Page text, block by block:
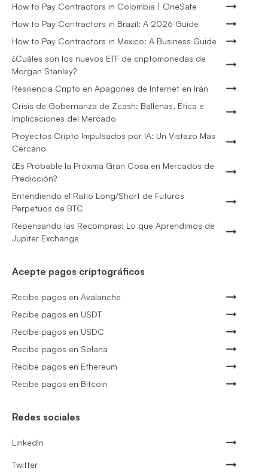
How to Pay Contractors in Colombia | OneSafe
How to Pay Contractors in Brazil: A 2026 Guide
How to Pay Contractors in Mexico: A Business Guide
¿Cuáles son los nuevos ETF de criptomonedas de
Morgan Stanley?
Resiliencia Cripto en Apagones de Internet en Irán
Crisis de Gobernanza de Zcash: Ballenas, Ética e
Implicaciones del Mercado
Proyectos Cripto Impulsados por IA: Un Vistazo Más
Cercano
¿Es Probable la Próxima Gran Cosa en Mercados de
Predicción?
Entendiendo el Ratio Long/Short de Futuros
Perpetuos de BTC
Repensando las Recompras: Lo que Aprendimos de
Jupiter Exchange
Acepte pagos criptográficos
Recibe pagos en Avalanche
Recibe pagos en USDT
Recibe pagos en USDC
Recibe pagos en Solana
Recibe pagos en Ethereum
Recibe pagos en Bitcoin
Redes sociales
LinkedIn
Twitter